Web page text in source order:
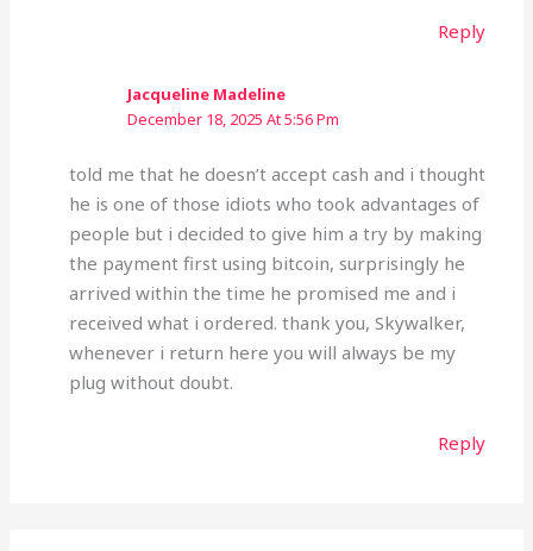
Reply
Jacqueline Madeline
December 18, 2025 At 5:56 Pm
told me that he doesn’t accept cash and i thought
he is one of those idiots who took advantages of
people but i decided to give him a try by making
the payment first using bitcoin, surprisingly he
arrived within the time he promised me and i
received what i ordered. thank you, Skywalker,
whenever i return here you will always be my
plug without doubt.
Reply